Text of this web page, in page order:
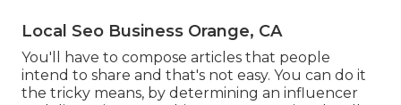
Local Seo Business Orange, CA
You'll have to compose articles that people
intend to share and that's not easy. You can do it
the tricky means, by determining an influencer